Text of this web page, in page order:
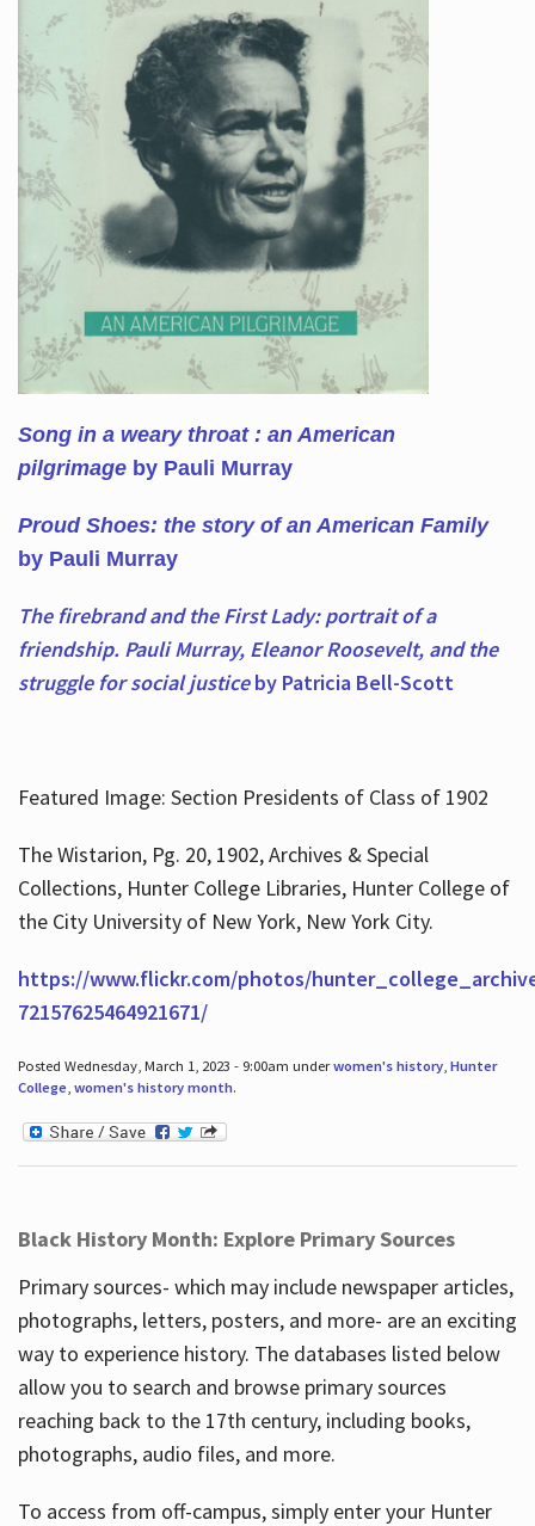
Song in a weary throat : an American
pilgrimage by Pauli Murray
Proud Shoes: the story of an American Family
by Pauli Murray
The firebrand and the First Lady: portrait of a
friendship. Pauli Murray, Eleanor Roosevelt, and the
struggle for social justiceby Patricia Bell-Scott
Featured Image: Section Presidents of Class of 1902
The Wistarion, Pg. 20, 1902, Archives & Special
Collections, Hunter College Libraries, Hunter College of
the City University of New York, New York City.
https://www.flickr.com/photos/
72157625464921671/
Posted Wednesday, March 1, 2023 - 9:00am underwomen's history, Hunter
College, women's history month.
Black History Month: Explore Primary Sources
Primary sources- which may include newspaper articles,
photographs, letters, posters, and more- are an exciting
way to experience history. The databases listed below
allow you to search and browse primary sources
reaching back to the 17th century, including books,
photographs, audio files, and more.
To access from off-campus, simply enter your Hunter